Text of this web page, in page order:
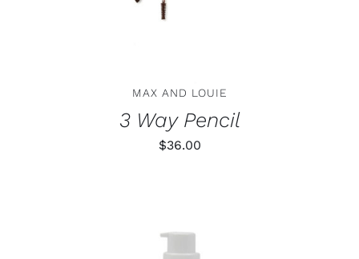
THE
PRODUCT
PAGE
MAX AND LOUIE
3 Way Pencil
$36.00